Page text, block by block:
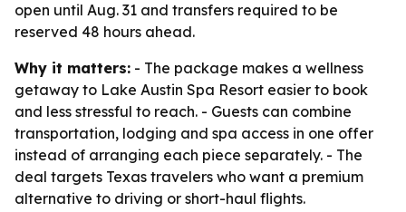
open until Aug. 31 and transfers required to be
reserved 48 hours ahead.
Why it matters: - The package makes a wellness
getaway to Lake Austin Spa Resort easier to book
and less stressful to reach. - Guests can combine
transportation, lodging and spa access in one offer
instead of arranging each piece separately. - The
deal targets Texas travelers who want a premium
alternative to driving or short-haul flights.